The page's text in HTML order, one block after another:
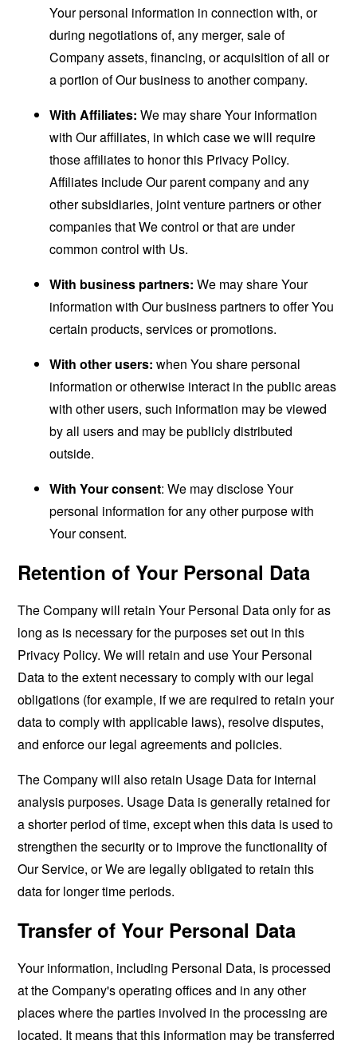
Your personal information in connection with, or
during negotiations of, any merger, sale of
Company assets, financing, or acquisition of all or
a portion of Our business to another company.
With Affiliates: We may share Your information
with Our affiliates, in which case we will require
those affiliates to honor this Privacy Policy.
Affiliates include Our parent company and any
other subsidiaries, joint venture partners or other
companies that We control or that are under
common control with Us.
With business partners: We may share Your
information with Our business partners to offer You
certain products, services or promotions.
With other users: when You share personal
information or otherwise interact in the public areas
with other users, such information may be viewed
by all users and may be publicly distributed
outside.
With Your consent: We may disclose Your
personal information for any other purpose with
Your consent.
Retention of Your Personal Data
The Company will retain Your Personal Data only for as
long as is necessary for the purposes set out in this
Privacy Policy. We will retain and use Your Personal
Data to the extent necessary to comply with our legal
obligations (for example, if we are required to retain your
data to comply with applicable laws), resolve disputes,
and enforce our legal agreements and policies.
The Company will also retain Usage Data for internal
analysis purposes. Usage Data is generally retained for
a shorter period of time, except when this data is used to
strengthen the security or to improve the functionality of
Our Service, or We are legally obligated to retain this
data for longer time periods.
Transfer of Your Personal Data
Your information, including Personal Data, is processed
at the Company's operating offices and in any other
places where the parties involved in the processing are
located. It means that this information may be transferred